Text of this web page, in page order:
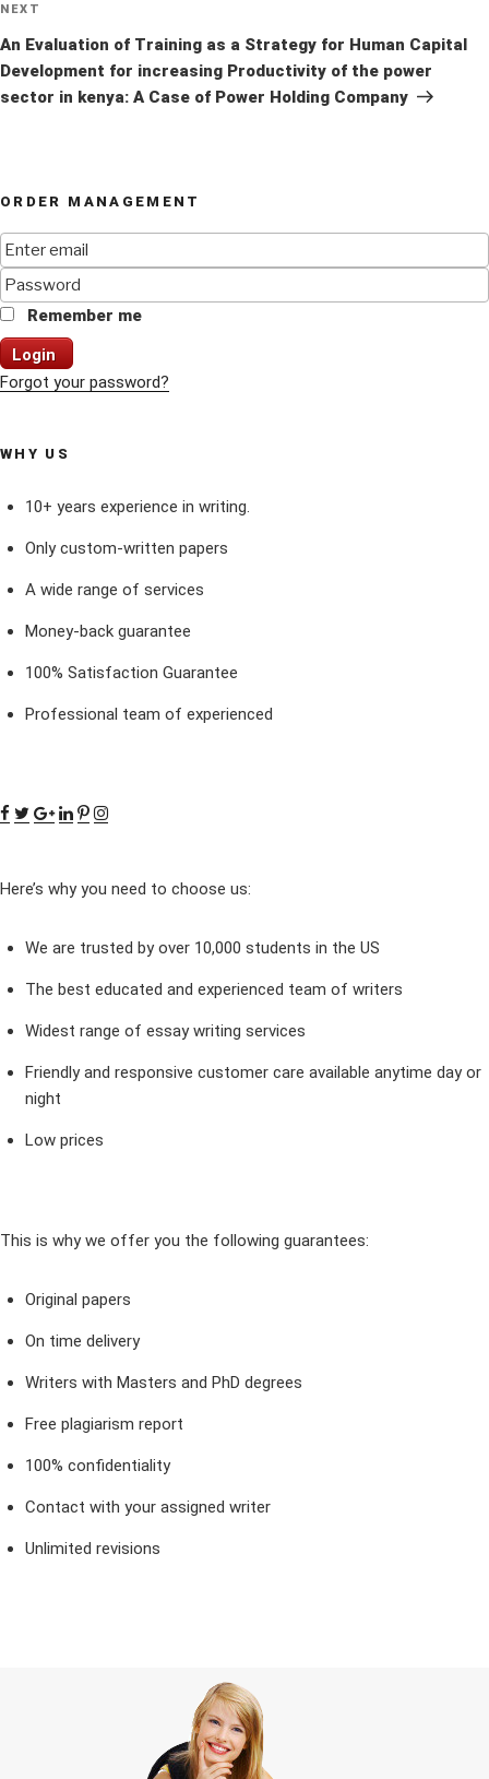
Next
Post
NEXT
An Evaluation of Training as a Strategy for Human Capital
Development for increasing Productivity of the power
sector in kenya: A Case of Power Holding Company
ORDER MANAGEMENT
Remember me
Login
Forgot your password?
WHY US
10+ years experience in writing.
Only custom-written papers
A wide range of services
Money-back guarantee
100% Satisfaction Guarantee
Professional team of experienced
Here’s why you need to choose us:
We are trusted by over 10,000 students in the US
The best educated and experienced team of writers
Widest range of essay writing services
Friendly and responsive customer care available anytime day or
night
Low prices
This is why we offer you the following guarantees:
Original papers
On time delivery
Writers with Masters and PhD degrees
Free plagiarism report
100% confidentiality
Contact with your assigned writer
Unlimited revisions